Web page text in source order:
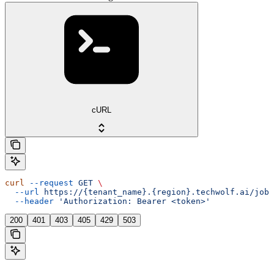
cURL
curl --request GET \
  --url
https://{tenant_name}.{region}.techwolf.ai/
  --header
'Authorization: Bearer <token>'
200 401 403 405 429 503